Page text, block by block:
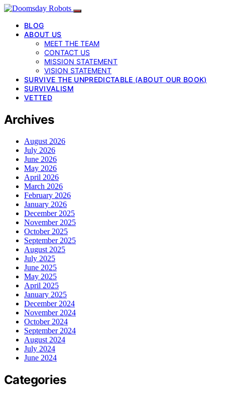
BLOG
ABOUT US
MEET THE TEAM
CONTACT US
MISSION STATEMENT
VISION STATEMENT
SURVIVE THE UNPREDICTABLE (ABOUT OUR BOOK)
SURVIVALISM
VETTED
Archives
August 2026
July 2026
June 2026
May 2026
April 2026
March 2026
February 2026
January 2026
December 2025
November 2025
October 2025
September 2025
August 2025
July 2025
June 2025
May 2025
April 2025
January 2025
December 2024
November 2024
October 2024
September 2024
August 2024
July 2024
June 2024
Categories